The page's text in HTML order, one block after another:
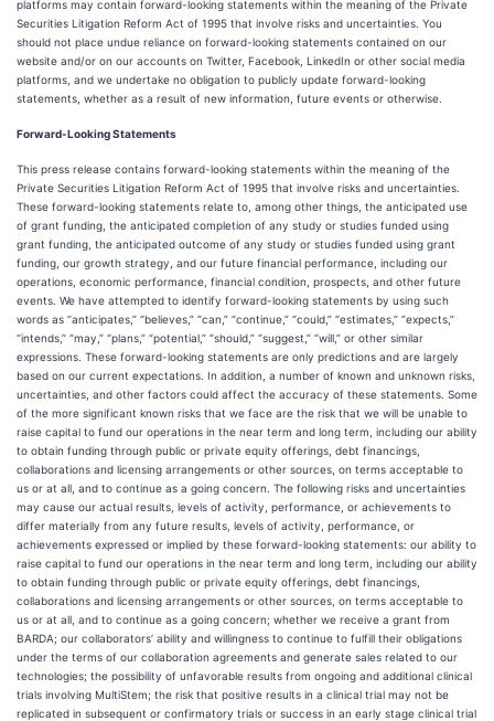
platforms may contain forward-looking statements within the meaning of the Private
Securities Litigation Reform Act of 1995 that involve risks and uncertainties. You
should not place undue reliance on forward-looking statements contained on our
website and/or on our accounts on Twitter, Facebook, LinkedIn or other social media
platforms, and we undertake no obligation to publicly update forward-looking
statements, whether as a result of new information, future events or otherwise.
Forward-Looking Statements
This press release contains forward-looking statements within the meaning of the
Private Securities Litigation Reform Act of 1995 that involve risks and uncertainties.
These forward-looking statements relate to, among other things, the anticipated use
of grant funding, the anticipated completion of any study or studies funded using
grant funding, the anticipated outcome of any study or studies funded using grant
funding, our growth strategy, and our future financial performance, including our
operations, economic performance, financial condition, prospects, and other future
events. We have attempted to identify forward-looking statements by using such
words as “anticipates,” “believes,” “can,” “continue,” “could,” “estimates,” “expects,”
“intends,” “may,” “plans,” “potential,” “should,” “suggest,” “will,” or other similar
expressions. These forward-looking statements are only predictions and are largely
based on our current expectations. In addition, a number of known and unknown risks,
uncertainties, and other factors could affect the accuracy of these statements. Some
of the more significant known risks that we face are the risk that we will be unable to
raise capital to fund our operations in the near term and long term, including our ability
to obtain funding through public or private equity offerings, debt financings,
collaborations and licensing arrangements or other sources, on terms acceptable to
us or at all, and to continue as a going concern. The following risks and uncertainties
may cause our actual results, levels of activity, performance, or achievements to
differ materially from any future results, levels of activity, performance, or
achievements expressed or implied by these forward-looking statements: our ability to
raise capital to fund our operations in the near term and long term, including our ability
to obtain funding through public or private equity offerings, debt financings,
collaborations and licensing arrangements or other sources, on terms acceptable to
us or at all, and to continue as a going concern; whether we receive a grant from
BARDA; our collaborators’ ability and willingness to continue to fulfill their obligations
under the terms of our collaboration agreements and generate sales related to our
technologies; the possibility of unfavorable results from ongoing and additional clinical
trials involving MultiStem; the risk that positive results in a clinical trial may not be
replicated in subsequent or confirmatory trials or success in an early stage clinical trial